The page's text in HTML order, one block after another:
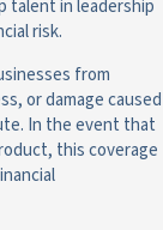
talent in leadership
risk.
from
or damage caused
In the event that
this coverage